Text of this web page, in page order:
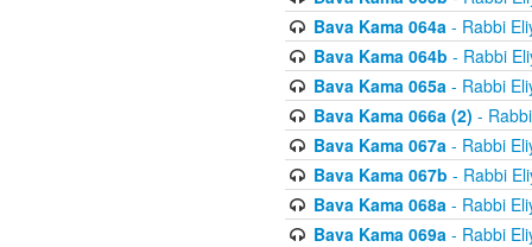
Bava Kama 064a- Rabbi
Bava Kama 064b - Rabbi
Bava Kama 065a- Rabbi
Bava Kama 066a (2) -
Bava Kama 067a- Rabbi
Bava Kama 067b - Rabbi
Bava Kama 068a- Rabbi
Bava Kama 069a- Rabbi